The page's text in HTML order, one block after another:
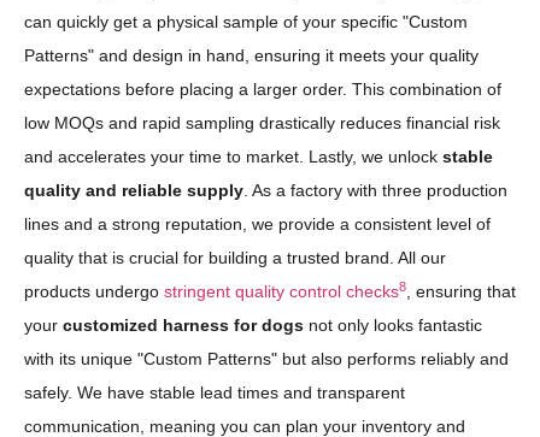
can quickly get a physical sample of your specific "Custom
Patterns" and design in hand, ensuring it meets your quality
expectations before placing a larger order. This combination of
low MOQs and rapid sampling drastically reduces financial risk
and accelerates your time to market. Lastly, we unlock stable
quality and reliable supply . As a factory with three production
lines and a strong reputation, we provide a consistent level of
quality that is crucial for building a trusted brand. All our
products undergo stringent quality control checks8
, ensuring that
your customized harness for dogs not only looks fantastic
with its unique "Custom Patterns" but also performs reliably and
safely. We have stable lead times and transparent
communication, meaning you can plan your inventory and